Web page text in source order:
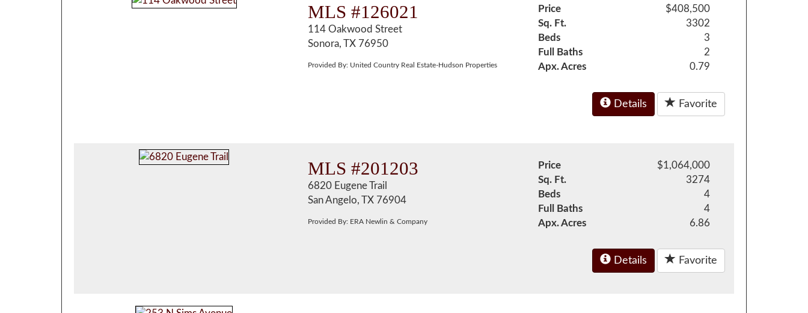
MLS #126021
114 Oakwood Street
Sonora, TX 76950
Provided By: United Country Real Estate-Hudson Properties
Price
$408,500
Sq. Ft.
3302
Beds
3
Full Baths
2
Apx. Acres
0.79
Details Favorite
MLS #201203
6820 Eugene Trail
San Angelo, TX 76904
Provided By: ERA Newlin & Company
Price
$1,064,000
Sq. Ft.
3274
Beds
4
Full Baths
4
Apx. Acres
6.86
Details Favorite